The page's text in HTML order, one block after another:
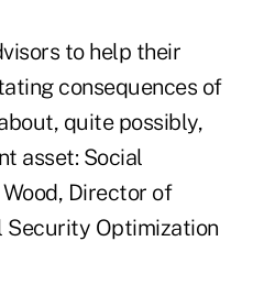
to help their
consequences of
quite possibly,
asset: Social
Director of
Security Optimization